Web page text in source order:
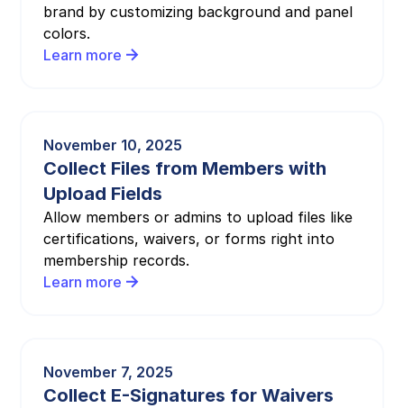
brand by customizing background and panel
colors.
Learn more
November 10, 2025
Collect Files from Members with
Upload Fields
Allow members or admins to upload files like
certifications, waivers, or forms right into
membership records.
Learn more
November 7, 2025
Collect E-Signatures for Waivers